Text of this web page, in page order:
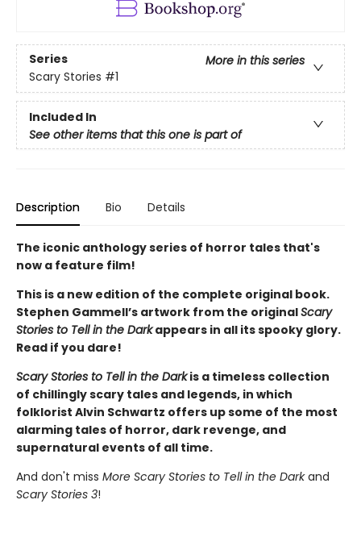
Series
More in this series
Scary Stories #1
Included In
See other items that this one is part of
Description Bio Details
The iconic anthology series of horror tales that's
now a feature film!
This is a new edition of the complete original book.
Stephen Gammell’s artwork from the originalScary
Stories to Tell in the Darkappears in all its spooky glory.
Read if you dare!
Scary Stories to Tell in the Darkis a timeless collection
of chillingly scary tales and legends, in which
folklorist Alvin Schwartz offers up some of the most
alarming tales of horror, dark revenge, and
supernatural events of all time.
And don't miss More Scary Stories to Tell in the Darkand
Scary Stories 3!